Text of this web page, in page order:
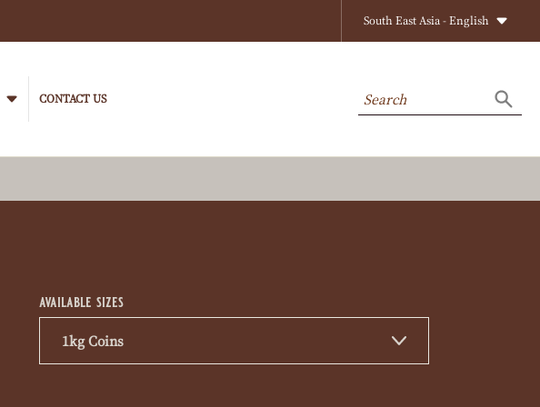
South East Asia - English
CONTACT US Search
available sizes
1kg Coins